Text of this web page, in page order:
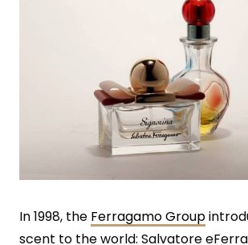
In 1998, the Ferragamo Group
scent to the world: Salvatore